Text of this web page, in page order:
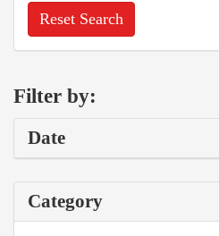
Reset Search
Filter by:
Date
Category